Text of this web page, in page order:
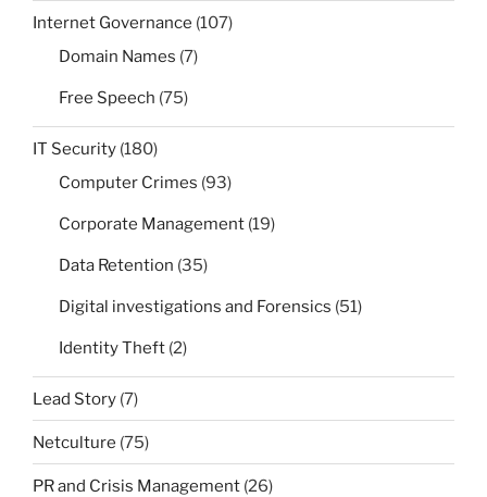
Internet Governance (107)
Domain Names (7)
Free Speech (75)
IT Security (180)
Computer Crimes (93)
Corporate Management (19)
Data Retention (35)
Digital investigations and Forensics (51)
Identity Theft (2)
Lead Story (7)
Netculture (75)
PR and Crisis Management (26)